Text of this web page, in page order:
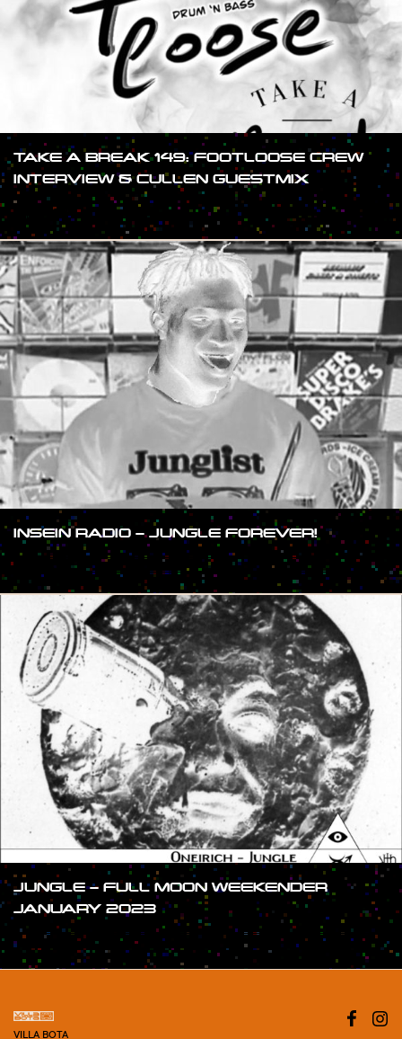
TAKE A BREAK 149: FOOTLOOSE CREW
INTERVIEW & CULLEN GUESTMIX
#SHOW
INSEIN RADIO – JUNGLE FOREVER!
JUNGLE – FULL MOON WEEKENDER
JANUARY 2023
#SHOW
VILLA BOTA